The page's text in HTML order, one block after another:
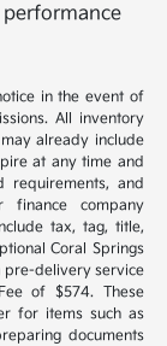
in the event of
All inventory
already include
at any time and
requirements, and
finance company
tax, tag, title,
Coral Springs
pre-delivery service
of $574. These
for items such as
documents